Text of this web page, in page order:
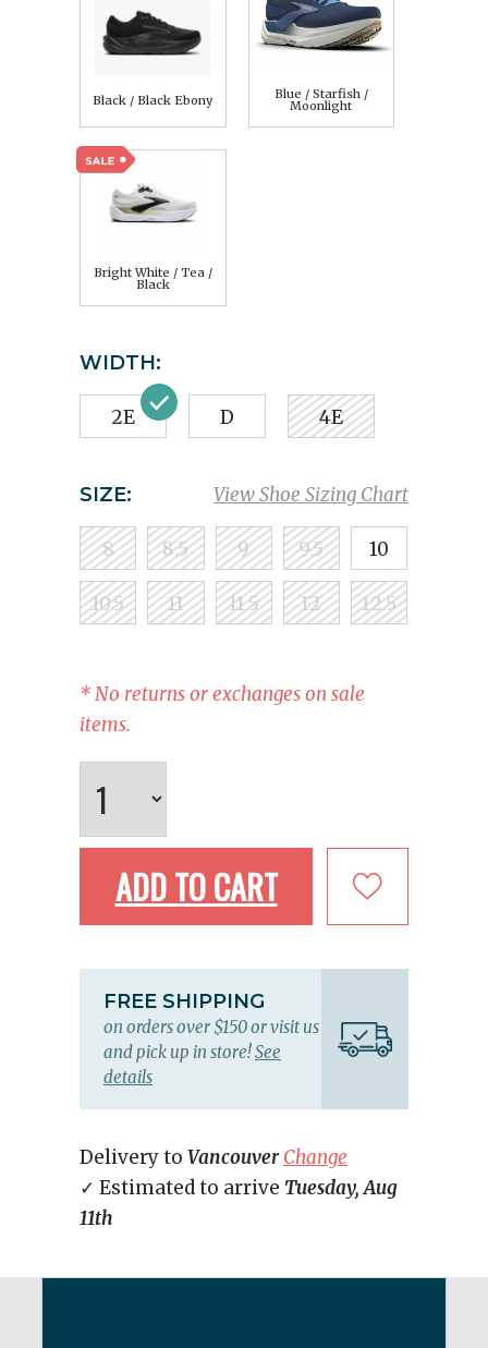
Black / Black Ebony Blue / Starfish /
Moonlight
Bright White / Tea /
Black
WIDTH:
2E D 4E
View Shoe Sizing Chart
SIZE:
8 8.5 9 9.5 10
10.5 11 11.5 12 12.5
* No returns or exchanges on sale
items.
ADD TO CART
FREE SHIPPING
on orders over $150 or visit us
and pick up in store!See
details
Delivery to Vancouver Change
✓ Estimated to arrive Tuesday, Aug
11th